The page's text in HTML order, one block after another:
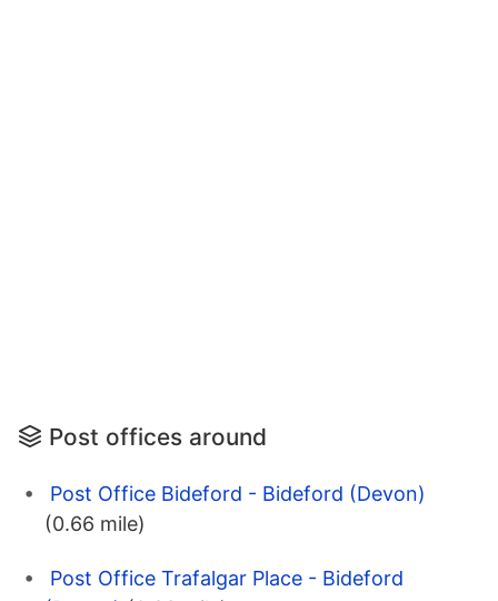
Post offices around
Post Office Bideford - Bideford (Devon)
(0.66 mile)
Post Office Trafalgar Place - Bideford